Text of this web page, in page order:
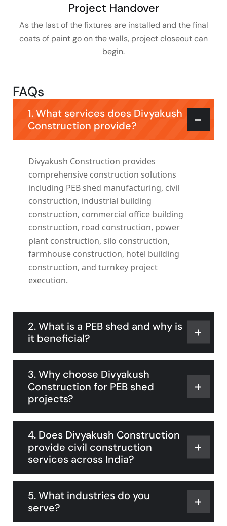
Project Handover
As the last of the fixtures are installed and the final
coats of paint go on the walls, project closeout can
begin.
FAQs
1. What services does Divyakush
Construction provide?
Divyakush Construction provides
comprehensive construction solutions
including PEB shed manufacturing, civil
construction, industrial building
construction, commercial office building
construction, road construction, power
plant construction, silo construction,
farmhouse construction, hotel building
construction, and turnkey project
execution.
2. What is a PEB shed and why is
it beneficial?
3. Why choose Divyakush
Construction for PEB shed
projects?
4. Does Divyakush Construction
provide civil construction
services across India?
5. What industries do you
serve?